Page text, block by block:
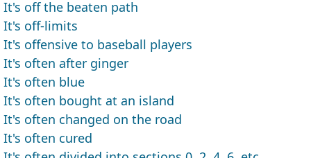
It's off the beaten path
It's off-limits
It's offensive to baseball players
It's often after ginger
It's often blue
It's often bought at an island
It's often changed on the road
It's often cured